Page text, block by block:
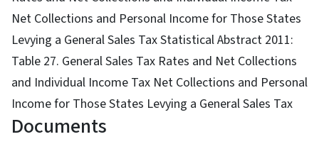
Net Collections and Personal Income for Those States
Levying a General Sales Tax Statistical Abstract 2011:
Table 27. General Sales Tax Rates and Net Collections
and Individual Income Tax Net Collections and Personal
Income for Those States Levying a General Sales Tax
Documents